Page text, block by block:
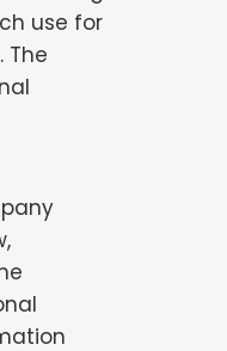
use for
The